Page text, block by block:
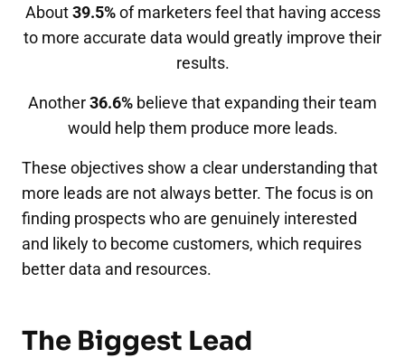
About39.5%of marketers feel that having access
to more accurate data would greatly improve their
results.
Another36.6% believe that expanding their team
would help them produce more leads.
These objectives show a clear understanding that
more leads are not always better. The focus is on
finding prospects who are genuinely interested
and likely to become customers, which requires
better data and resources.
The Biggest Lead